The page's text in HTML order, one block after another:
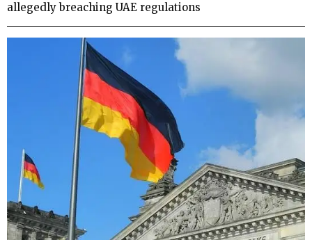
allegedly breaching UAE regulations